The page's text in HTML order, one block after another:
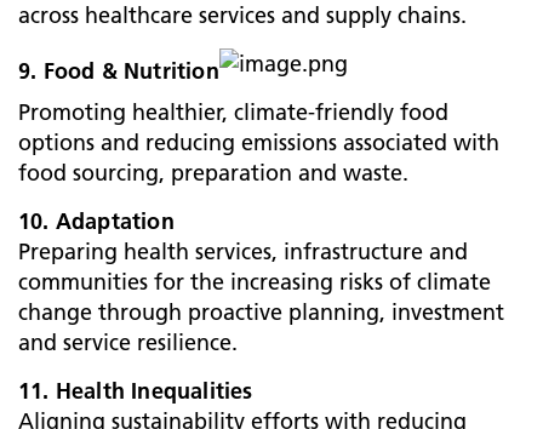
across healthcare services and supply chains.
9. Food & Nutrition
Promoting healthier, climate-friendly food
options and reducing emissions associated with
food sourcing, preparation and waste.
10. Adaptation
Preparing health services, infrastructure and
communities for the increasing risks of climate
change through proactive planning, investment
and service resilience.
11. Health Inequalities
Aligning sustainability efforts with reducing